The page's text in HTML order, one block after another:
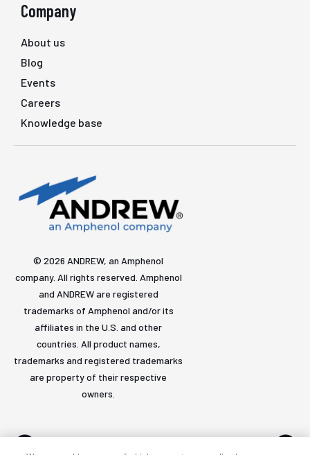
Company
About us
Blog
Events
Careers
Knowledge base
© 2026 ANDREW, an Amphenol
company. All rights reserved. Amphenol
and ANDREW are registered
trademarks of Amphenol and/or its
affiliates in the U.S. and other
countries. All product names,
trademarks and registered trademarks
are property of their respective
owners.